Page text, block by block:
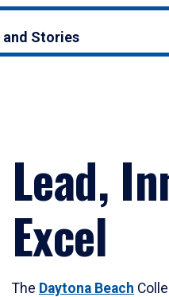
and Stories
Lead,
Excel
The Daytona Beach